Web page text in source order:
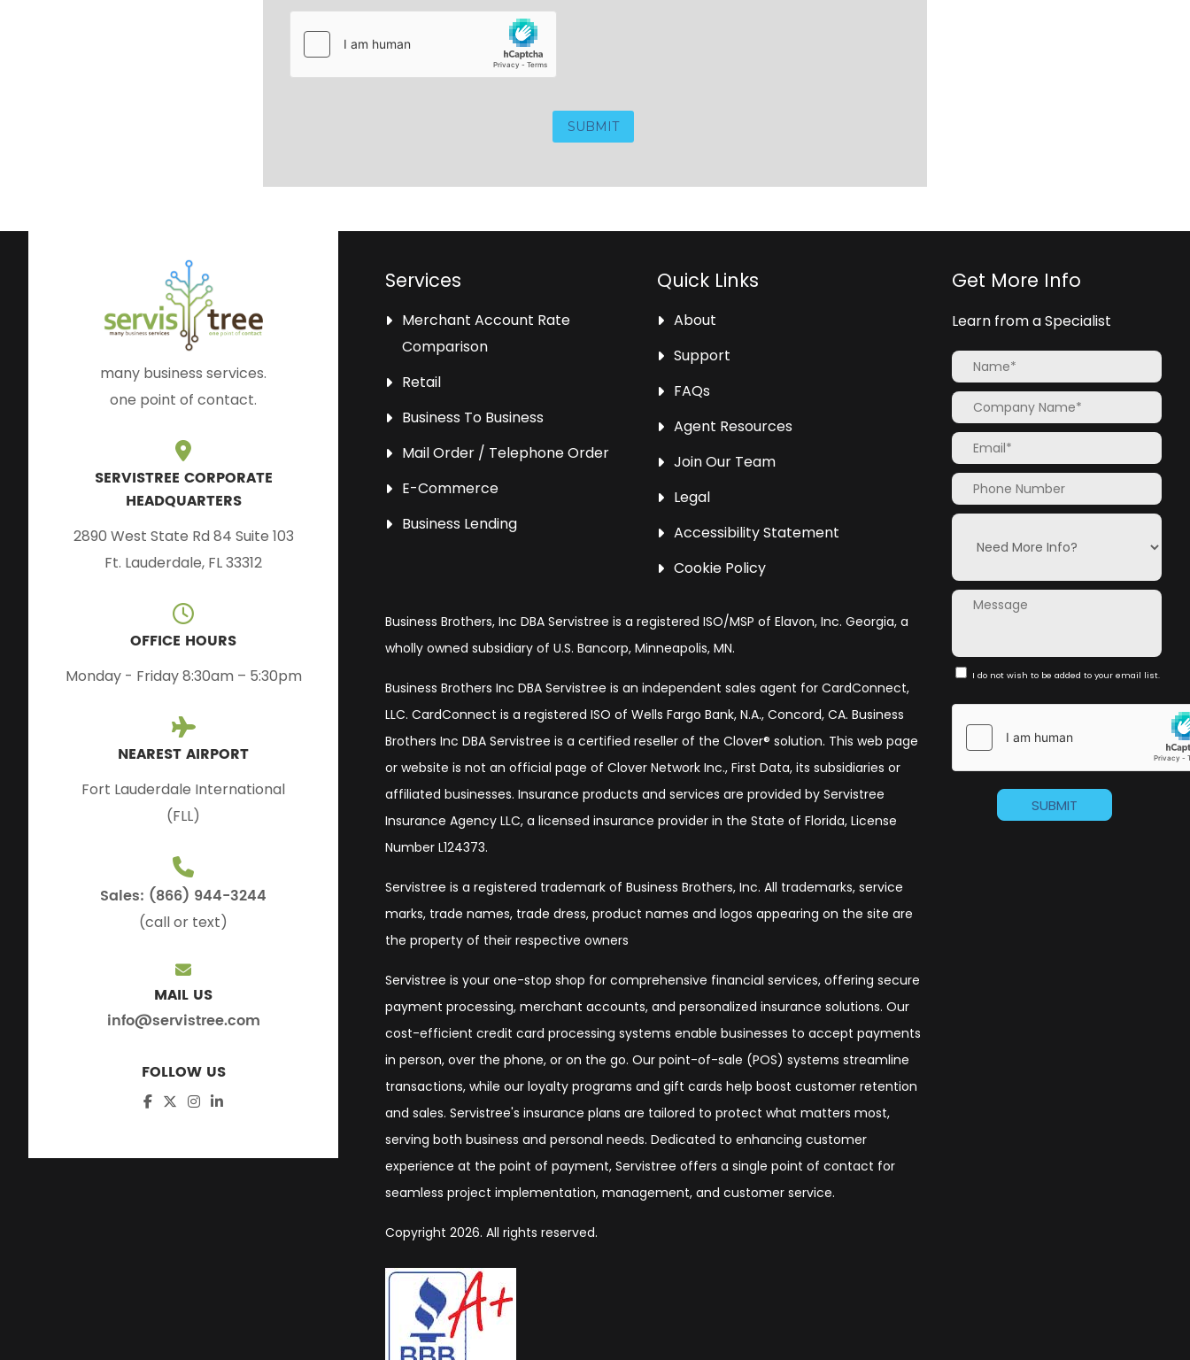
many business services.
one point of contact.
SERVISTREE CORPORATE
HEADQUARTERS
2890 West State Rd 84 Suite 103
Ft. Lauderdale, FL 33312
OFFICE HOURS
Monday - Friday 8:30am – 5:30pm
NEAREST AIRPORT
Fort Lauderdale International
(FLL)
Sales: (866) 944-3244
(call or text)
MAIL US
info@servistree.com
FOLLOW US
Services
Merchant Account Rate
Comparison
Retail
Business To Business
Mail Order / Telephone Order
E-Commerce
Business Lending
Quick Links
About
Support
FAQs
Agent Resources
Join Our Team
Legal
Accessibility Statement
Cookie Policy
Business Brothers, Inc DBA Servistree is a registered ISO/MSP of Elavon, Inc. Georgia, a
wholly owned subsidiary of U.S. Bancorp, Minneapolis, MN.
Business Brothers Inc DBA Servistree is an independent sales agent for CardConnect,
LLC. CardConnect is a registered ISO of Wells Fargo Bank, N.A., Concord, CA. Business
Brothers Inc DBA Servistree is a certified reseller of the Clover® solution. This web page
or website is not an official page of Clover Network Inc., First Data, its subsidiaries or
affiliated businesses. Insurance products and services are provided by Servistree
Insurance Agency LLC, a licensed insurance provider in the State of Florida, License
Number L124373.
Servistree is a registered trademark of Business Brothers, Inc. All trademarks, service
marks, trade names, trade dress, product names and logos appearing on the site are
the property of their respective owners
Servistree is your one-stop shop for comprehensive financial services, offering secure
payment processing, merchant accounts, and personalized insurance solutions. Our
cost-efficient credit card processing systems enable businesses to accept payments
in person, over the phone, or on the go. Our point-of-sale (POS) systems streamline
transactions, while our loyalty programs and gift cards help boost customer retention
and sales. Servistree's insurance plans are tailored to protect what matters most,
serving both business and personal needs. Dedicated to enhancing customer
experience at the point of payment, Servistree offers a single point of contact for
seamless project implementation, management, and customer service.
Copyright 2026. All rights reserved.
Get More Info
Learn from a Specialist
I do not wish to be added to your email list.